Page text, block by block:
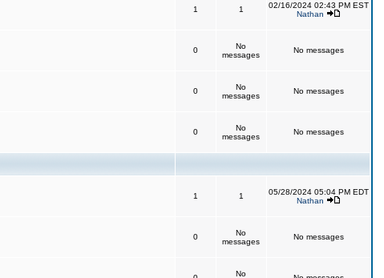
1 1
02/16/2024 02:43 PM EST
Nathan
0
No
messages
No messages
0
No
messages
No messages
0
No
messages
No messages
1 1
05/28/2024 05:04 PM EDT
Nathan
0
No
messages
No messages
No